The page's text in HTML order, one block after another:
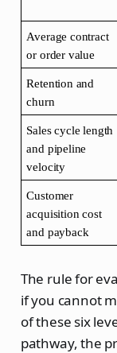
Average contract
or order value
Retention and
churn
Sales cycle length
and pipeline
velocity
Customer
acquisition cost
and payback
The rule for
if you cannot
of these six
pathway, the